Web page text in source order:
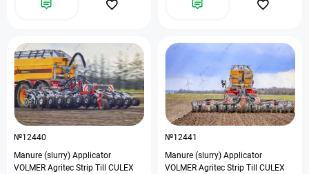
№12440
Manure (slurry) Applicator
VOLMER Agritec Strip Till CULEX
№12441
Manure (slurry) Applicator
VOLMER Agritec Strip Till CULEX